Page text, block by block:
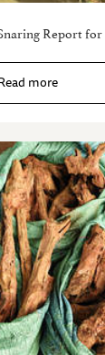
Report for
more